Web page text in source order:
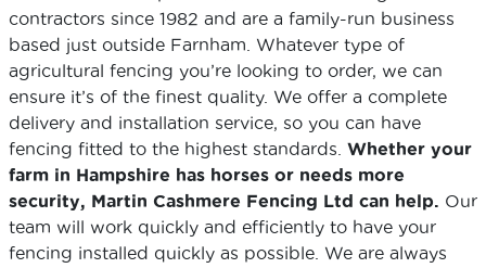
contractors since 1982 and are a family-run business
based just outside Farnham. Whatever type of
agricultural fencing you’re looking to order, we can
ensure it’s of the finest quality. We offer a complete
delivery and installation service, so you can have
fencing fitted to the highest standards. Whether your
farm in Hampshire has horses or needs more
security, Martin Cashmere Fencing Ltd can help. Our
team will work quickly and efficiently to have your
fencing installed quickly as possible. We are always